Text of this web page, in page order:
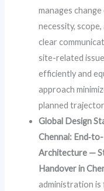
manages
necessity,
clear
site-related
efficiently and
approach
planned
Global Design
Chennai:
Architecture —
Handover in
administration is